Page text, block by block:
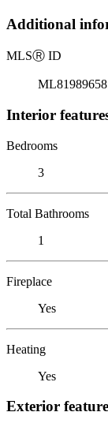
Additional
MLSⓇ ID
ML81989658
Interior
Bedrooms
3
Total Bathrooms
1
Fireplace
Yes
Heating
Yes
Exterior